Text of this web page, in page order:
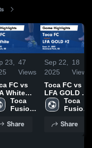
23, 47
Views
FC vs
White
-
Toca
Fusion
Club
Share
Sep 22,
2025
18
Views
Toca FC vs
LFA GOLD #2
Game
Highlights -
2025
Toca
Fusion
Club
Share